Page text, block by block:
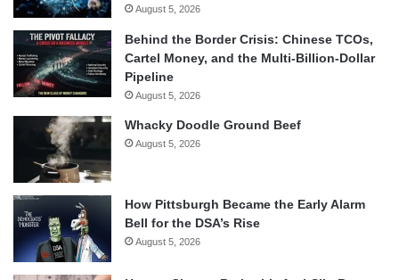
August 5, 2026
Behind the Border Crisis: Chinese TCOs,
Cartel Money, and the Multi-Billion-Dollar
Pipeline
August 5, 2026
Whacky Doodle Ground Beef
August 5, 2026
How Pittsburgh Became the Early Alarm
Bell for the DSA’s Rise
August 5, 2026